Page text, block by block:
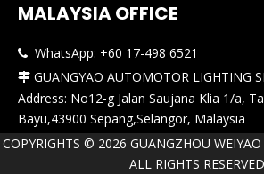
MALAYSIA OFFICE
 WhatsApp: +60 17-498 6521
 GUANGYAO AUTOMOTOR LIGHTING
Address: No12-g Jalan Saujana Klia 1/a,
Bayu,43900 Sepang,Selangor, Malaysia
COPYRIGHTS © 2026 GUANGZHOU
ALL RIGHTS